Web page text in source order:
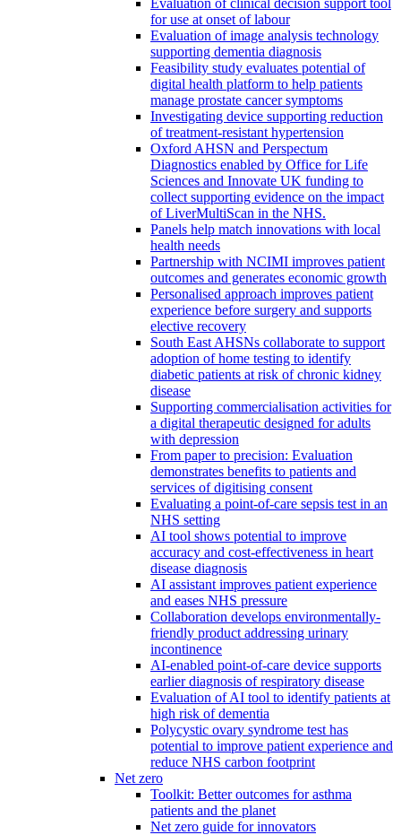
Evaluation of clinical decision support tool
for use at onset of labour
Evaluation of image analysis technology
supporting dementia diagnosis
Feasibility study evaluates potential of
digital health platform to help patients
manage prostate cancer symptoms
Investigating device supporting reduction
of treatment-resistant hypertension
Oxford AHSN and Perspectum
Diagnostics enabled by Office for Life
Sciences and Innovate UK funding to
collect supporting evidence on the impact
of LiverMultiScan in the NHS.
Panels help match innovations with local
health needs
Partnership with NCIMI improves patient
outcomes and generates economic growth
Personalised approach improves patient
experience before surgery and supports
elective recovery
South East AHSNs collaborate to support
adoption of home testing to identify
diabetic patients at risk of chronic kidney
disease
Supporting commercialisation activities for
a digital therapeutic designed for adults
with depression
From paper to precision: Evaluation
demonstrates benefits to patients and
services of digitising consent
Evaluating a point-of-care sepsis test in an
NHS setting
AI tool shows potential to improve
accuracy and cost-effectiveness in heart
disease diagnosis
AI assistant improves patient experience
and eases NHS pressure
Collaboration develops environmentally-
friendly product addressing urinary
incontinence
AI-enabled point-of-care device supports
earlier diagnosis of respiratory disease
Evaluation of AI tool to identify patients at
high risk of dementia
Polycystic ovary syndrome test has
potential to improve patient experience and
reduce NHS carbon footprint
Net zero
Toolkit: Better outcomes for asthma
patients and the planet
Net zero guide for innovators